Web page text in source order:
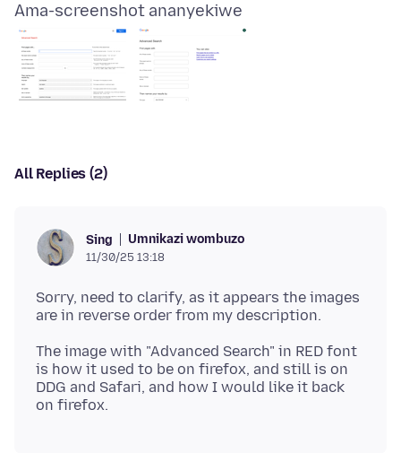
Ama-screenshot ananyekiwe
All Replies (2)
Sing Umnikazi wombuzo
11/30/25 13:18
Sorry, need to clarify, as it appears the images
The image with "Advanced Search" in RED font
is how it used to be on firefox, and still is on
DDG and Safari, and how I would like it back